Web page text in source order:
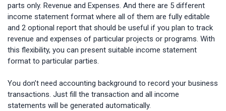
parts only. Revenue and Expenses. And there are 5 different
income statement format where all of them are fully editable
and 2 optional report that should be useful if you plan to track
revenue and expenses of particular projects or programs. With
this flexibility, you can present suitable income statement
format to particular parties.
You don’t need accounting background to record your business
transactions. Just fill the transaction and all income
statements will be generated automatically.